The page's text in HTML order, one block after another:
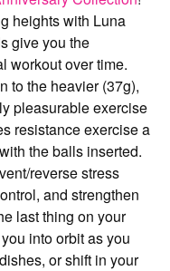
heights with Luna
give you the
workout over time.
to the heavier (37g),
pleasurable exercise
resistance exercise a
the balls inserted.
reverse stress
and strengthen
last thing on your
into orbit as you
or shift in your